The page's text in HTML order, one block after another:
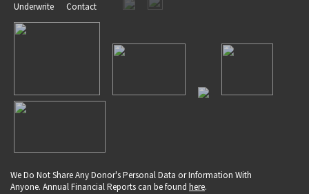
Underwrite
Contact
We Do Not Share Any Donor's Personal Data or Information With
Anyone. Annual Financial Reports can be found here.